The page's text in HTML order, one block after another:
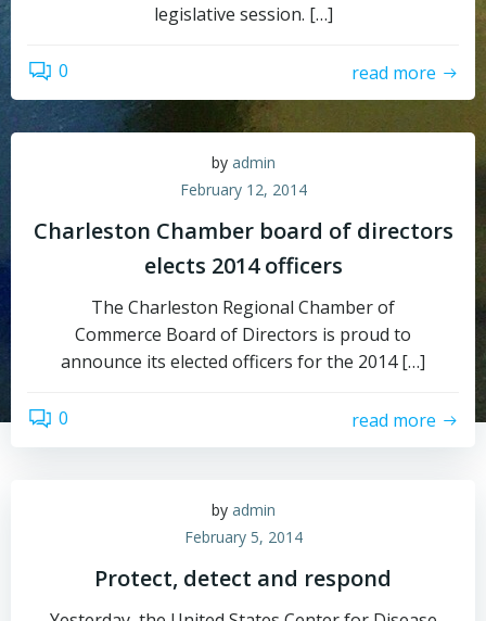
legislative session. […]
0 read more
by admin
February 12, 2014
Charleston Chamber board of directors
elects 2014 officers
The Charleston Regional Chamber of
Commerce Board of Directors is proud to
announce its elected officers for the 2014 […]
0 read more
by admin
February 5, 2014
Protect, detect and respond